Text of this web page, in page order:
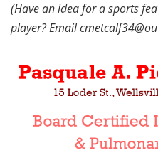
(Have an idea for a sports
player? Email